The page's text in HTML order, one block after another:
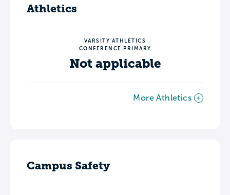
Athletics
VARSITY ATHLETICS
CONFERENCE PRIMARY
Not applicable
More Athletics
Campus Safety